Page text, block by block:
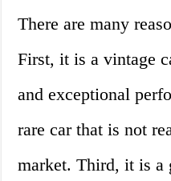
There are many
First, it is a vintage
and exceptional
rare car that is not
market. Third, it is a